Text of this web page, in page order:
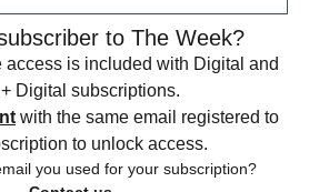
to The Week?
access is included with Digital and
Digital subscriptions.
with the same email registered to
to unlock access.
you used for your subscription?